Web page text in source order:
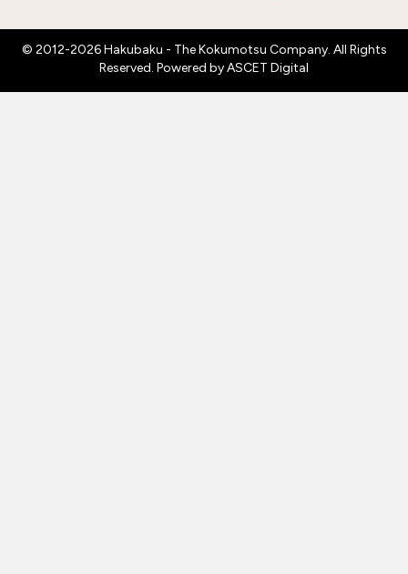
© 2012-2026 Hakubaku - The Kokumotsu Company. All Rights
Reserved. Powered byASCET Digital